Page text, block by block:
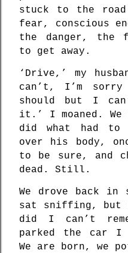
stuck to the
fear, conscious
the danger, the
to get away.
‘Drive,’ my
can’t, I’m
should but I
it.’ I moaned. We
did what had to
over his body,
to be sure, and
dead. Still.
We drove back
sat sniffing, but
did I can’t
parked the car I
We are born, we